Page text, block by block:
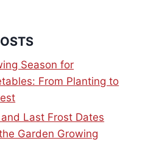
Season for
From Planting to
Last Frost Dates
Garden Growing